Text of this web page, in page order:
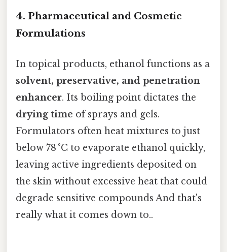
4. Pharmaceutical and Cosmetic
Formulations
In topical products, ethanol functions as a
solvent, preservative, and penetration
enhancer. Its boiling point dictates the
drying time of sprays and gels.
Formulators often heat mixtures to just
below 78 °C to evaporate ethanol quickly,
leaving active ingredients deposited on
the skin without excessive heat that could
degrade sensitive compounds And that's
really what it comes down to..